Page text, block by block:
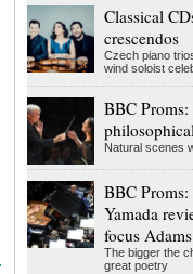
Classical
crescendos
Czech piano
wind soloist
BBC
Natural scenes
BBC Proms:
Yamada
focus Adams
The bigger the
great poetry